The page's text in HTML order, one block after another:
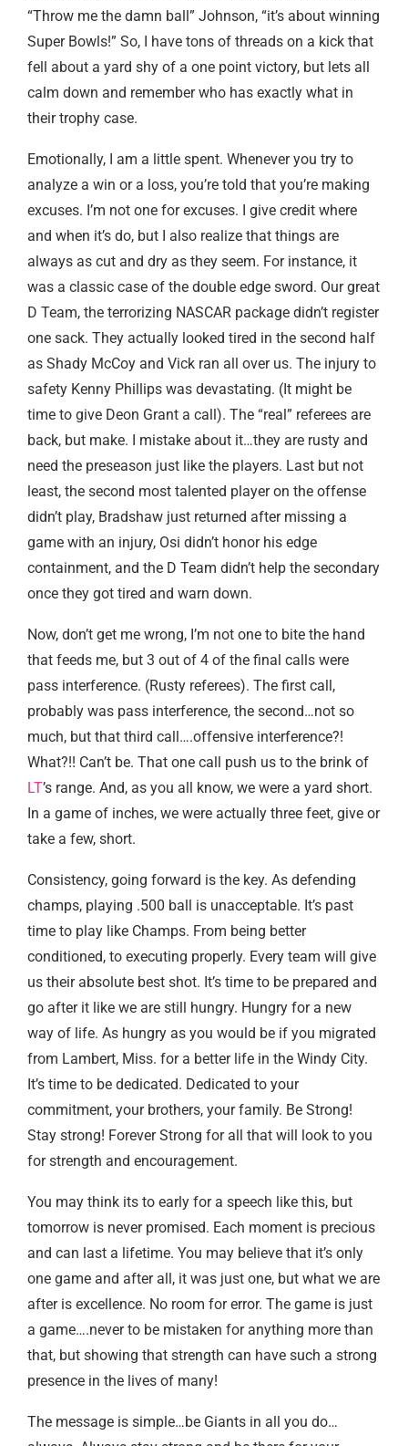
“Throw me the damn ball” Johnson, “it’s about winning
Super Bowls!” So, I have tons of threads on a kick that
fell about a yard shy of a one point victory, but lets all
calm down and remember who has exactly what in
their trophy case.
Emotionally, I am a little spent. Whenever you try to
analyze a win or a loss, you’re told that you’re making
excuses. I’m not one for excuses. I give credit where
and when it’s do, but I also realize that things are
always as cut and dry as they seem. For instance, it
was a classic case of the double edge sword. Our great
D Team, the terrorizing NASCAR package didn’t register
one sack. They actually looked tired in the second half
as Shady McCoy and Vick ran all over us. The injury to
safety Kenny Phillips was devastating. (It might be
time to give Deon Grant a call). The “real” referees are
back, but make. I mistake about it…they are rusty and
need the preseason just like the players. Last but not
least, the second most talented player on the offense
didn’t play, Bradshaw just returned after missing a
game with an injury, Osi didn’t honor his edge
containment, and the D Team didn’t help the secondary
once they got tired and warn down.
Now, don’t get me wrong, I’m not one to bite the hand
that feeds me, but 3 out of 4 of the final calls were
pass interference. (Rusty referees). The first call,
probably was pass interference, the second…not so
much, but that third call….offensive interference?!
What?!! Can’t be. That one call push us to the brink of
LT’s range. And, as you all know, we were a yard short.
In a game of inches, we were actually three feet, give or
take a few, short.
Consistency, going forward is the key. As defending
champs, playing .500 ball is unacceptable. It’s past
time to play like Champs. From being better
conditioned, to executing properly. Every team will give
us their absolute best shot. It’s time to be prepared and
go after it like we are still hungry. Hungry for a new
way of life. As hungry as you would be if you migrated
from Lambert, Miss. for a better life in the Windy City.
It’s time to be dedicated. Dedicated to your
commitment, your brothers, your family. Be Strong!
Stay strong! Forever Strong for all that will look to you
for strength and encouragement.
You may think its to early for a speech like this, but
tomorrow is never promised. Each moment is precious
and can last a lifetime. You may believe that it’s only
one game and after all, it was just one, but what we are
after is excellence. No room for error. The game is just
a game….never to be mistaken for anything more than
that, but showing that strength can have such a strong
presence in the lives of many!
The message is simple…be Giants in all you do…